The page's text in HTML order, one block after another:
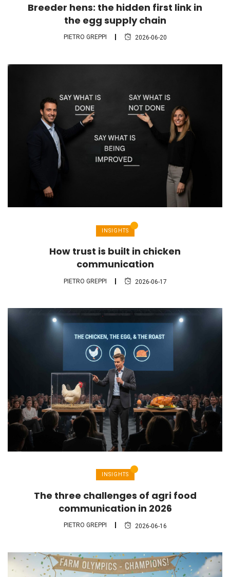
Breeder hens: the hidden first link in
the egg supply chain
PIETRO GREPPI 2026-06-20
INSIGHTS
How trust is built in chicken
communication
PIETRO GREPPI 2026-06-17
INSIGHTS
The three challenges of agri food
communication in 2026
PIETRO GREPPI 2026-06-16